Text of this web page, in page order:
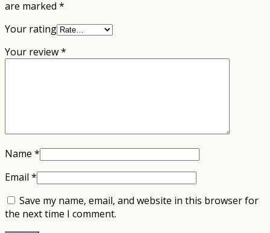
are marked *
Your rating
Your review*
Name *
Email *
Save my name, email, and website in this browser for
the next time I comment.